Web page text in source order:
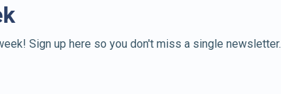
Sign up here so you don't miss a single newsletter.